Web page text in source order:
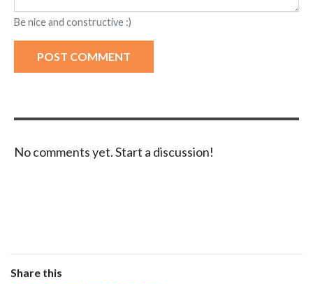
Be nice and constructive :)
POST COMMENT
No comments yet. Start a discussion!
Share this